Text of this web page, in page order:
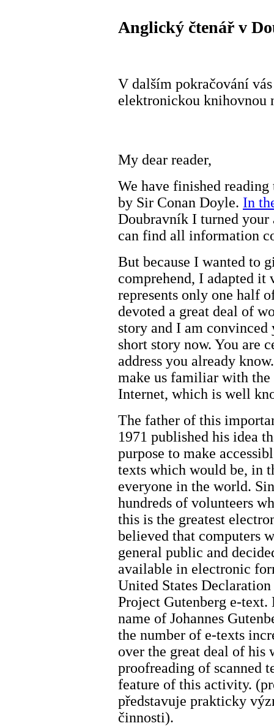
Anglický čtenář v
V dalším pokračování
elektronickou knihovnou
My dear reader,
We have finished
by Sir Conan Doyle. In
Doubravník I turned your
can find all information
But because I wanted to
comprehend, I adapted
represents only one half
devoted a great deal of
story and I am
short story now. You are
address you already
make us familiar with
Internet, which is well
The father of this
1971 published his idea
purpose to make
texts which would be, in
everyone in the world.
hundreds of volunteers
this is the greatest
believed that computers
general public and
available in electronic
United States
Project Gutenberg e-
name of Johannes
the number of e-texts
over the great deal of
proofreading of scanned
feature of this activity.
představuje prakticky
činnosti).